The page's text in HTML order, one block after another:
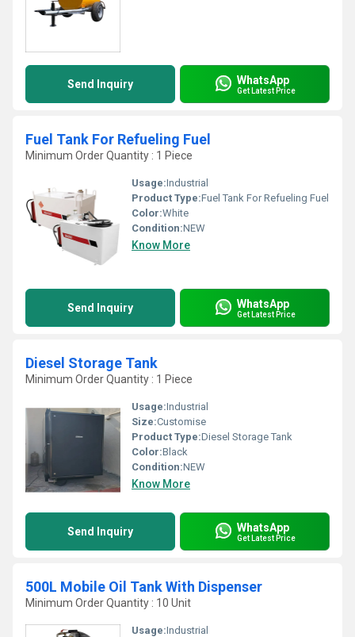
Send Inquiry WhatsApp
Get Latest Price
Fuel Tank For Refueling Fuel
Minimum Order Quantity : 1 Piece
Usage:Industrial
Product Type:Fuel Tank For Refueling Fuel
Color:White
Condition:NEW
Know More
Send Inquiry WhatsApp
Get Latest Price
Diesel Storage Tank
Minimum Order Quantity : 1 Piece
Usage:Industrial
Size:Customise
Product Type:Diesel Storage Tank
Color:Black
Condition:NEW
Know More
Send Inquiry WhatsApp
Get Latest Price
500L Mobile Oil Tank With Dispenser
Minimum Order Quantity : 10 Unit
Usage:Industrial